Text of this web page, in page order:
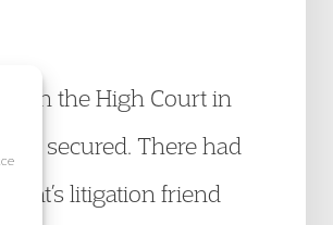
in the High Court in
secured. There had
litigation friend